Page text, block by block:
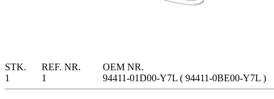
STK. REF. NR.
OEM NR.
1
1 94411-01D00-Y7L ( 94411-0BE00-Y7L )